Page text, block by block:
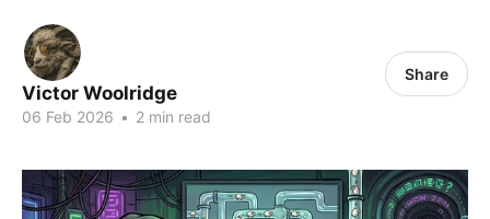
Victor Woolridge
06 Feb 2026 • 2 min read
Share